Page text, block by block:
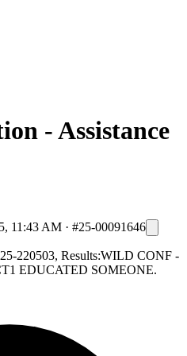
- Assistance
11:43 AM · #25-00091646
220503, Results:WILD CONF -
EDUCATED SOMEONE.